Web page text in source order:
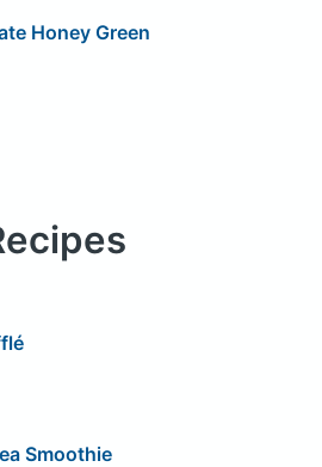
Honey Green
Smoothie